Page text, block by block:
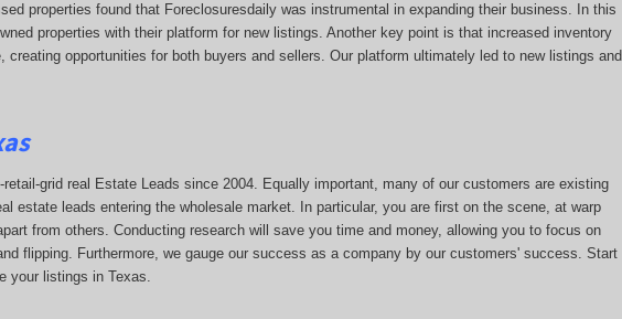
properties found that Foreclosuresdaily was instrumental in expanding their business. In this
properties with their platform for new listings. Another key point is that increased inventory
opportunities for both buyers and sellers. Our platform ultimately led to new listings and
grid real Estate Leads since 2004. Equally important, many of our customers are existing
estate leads entering the wholesale market. In particular, you are first on the scene, at warp
from others. Conducting research will save you time and money, allowing you to focus on
flipping. Furthermore, we gauge our success as a company by our customers' success. Start
your listings in Texas.